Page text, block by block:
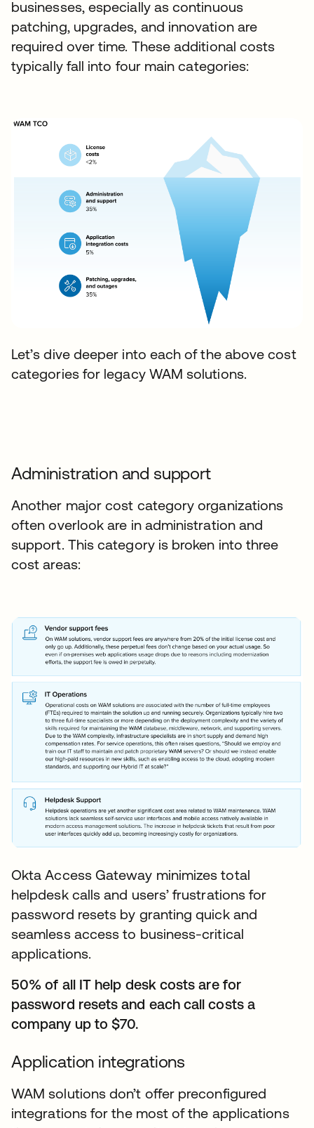
businesses, especially as continuous
patching, upgrades, and innovation are
required over time. These additional costs
typically fall into four main categories:
Let’s dive deeper into each of the above cost
categories for legacy WAM solutions.
Administration and support
Another major cost category organizations
often overlook are in administration and
support. This category is broken into three
cost areas:
Okta Access Gateway minimizes total
helpdesk calls and users’ frustrations for
password resets by granting quick and
seamless access to business-critical
applications.
50% of all IT help desk costs are for
password resets and each call costs a
company up to $70.
Application integrations
WAM solutions don’t offer preconfigured
integrations for the most of the applications